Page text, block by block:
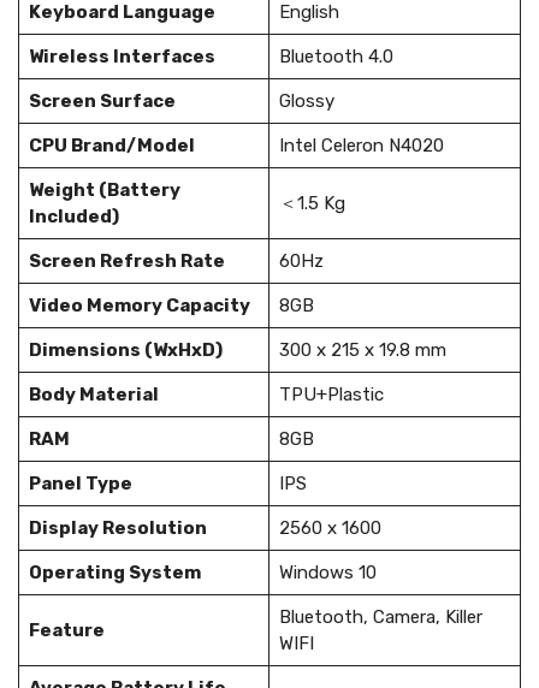
Keyboard Language English
Wireless Interfaces Bluetooth 4.0
Screen Surface Glossy
CPU Brand/Model Intel Celeron N4020
Weight (Battery
Included)
＜1.5 Kg
Screen Refresh Rate 60Hz
Video Memory Capacity 8GB
Dimensions (WxHxD) 300 x 215 x 19.8 mm
Body Material TPU+Plastic
RAM 8GB
Panel Type IPS
Display Resolution 2560 x 1600
Operating System Windows 10
Feature
Bluetooth, Camera, Killer
WIFI